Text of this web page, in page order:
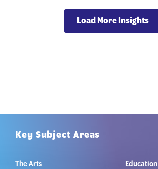
Load More Insights
Key Subject Areas
The Arts Education